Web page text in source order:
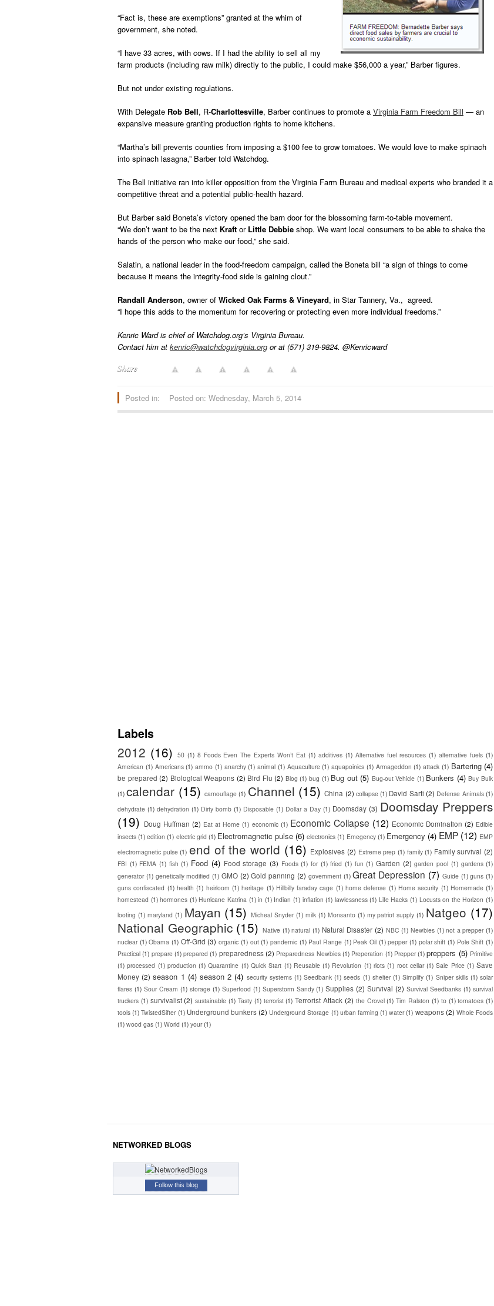
“Fact is, these are exemptions” granted at the whim of
government, she noted.
“I have 33 acres, with cows. If I had the ability to sell all my
farm products (including raw milk) directly to the public, I could make $56,000 a year,” Barber figures.
But not under existing regulations.
With Delegate Rob Bell, R-Charlottesville, Barber continues to promote a Virginia Farm Freedom Bill — an
expansive measure granting production rights to home kitchens.
“Martha’s bill prevents counties from imposing a $100 fee to grow tomatoes. We would love to make spinach
into spinach lasagna,” Barber told Watchdog.
The Bell initiative ran into killer opposition from the Virginia Farm Bureau and medical experts who branded it a
competitive threat and a potential public-health hazard.
But Barber said Boneta’s victory opened the barn door for the blossoming farm-to-table movement.
“We don’t want to be the next Kraft or Little Debbie shop. We want local consumers to be able to shake the
hands of the person who make our food,” she said.
Salatin, a national leader in the food-freedom campaign, called the Boneta bill “a sign of things to come
because it means the integrity-food side is gaining clout.”
Randall Anderson, owner of Wicked Oak Farms & Vineyard, in Star Tannery, Va., agreed.
“I hope this adds to the momentum for recovering or protecting even more individual freedoms.”
Kenric Ward is chief of Watchdog.org’s Virginia Bureau.
Contact him at kenric@watchdogvirginia.org or at (571) 319-9824. @Kenricward
Share
Posted in: Posted on: Wednesday, March 5, 2014
Labels
2012 (16) 50 (1) 8 Foods Even The Experts Won’t Eat (1) additives (1) Alternative fuel resources (1) alternative fuels (1)
American (1) Americans (1) ammo (1) anarchy (1) animal (1) Aquaculture (1) aquapoinics (1) Armageddon (1) attack (1) Bartering (4)
be prepared (2) Biological Weapons (2) Bird Flu (2) Blog (1) bug (1) Bug out (5) Bug-out Vehicle (1) Bunkers (4) Buy Bulk
(1) calendar (15) camouflage (1) Channel (15) China (2) collapse (1) David Sarti (2) Defense Animals (1)
dehydrate (1) dehydration (1) Dirty bomb (1) Disposable (1) Dollar a Day (1) Doomsday (3) Doomsday Preppers
(19) Doug Huffman (2) Eat at Home (1) economic (1) Economic Collapse (12) Economic Domination (2) Edible
insects (1) edition (1) electric grid (1) Electromagnetic pulse (6) electronics (1) Emegency (1) Emergency (4) EMP (12) EMP
electromagnetic pulse (1) end of the world (16) Explosives (2) Extreme prep (1) family (1) Family survival (2)
FBI (1) FEMA (1) fish (1) Food (4) Food storage (3) Foods (1) for (1) fried (1) fun (1) Garden (2) garden pool (1) gardens (1)
generator (1) genetically modified (1) GMO (2) Gold panning (2) government (1) Great Depression (7) Guide (1) guns (1)
guns confiscated (1) health (1) heirloom (1) heritage (1) Hillbilly faraday cage (1) home defense (1) Home security (1) Homemade (1)
homestead (1) hormones (1) Hurricane Katrina (1) in (1) Indian (1) inflation (1) lawlessness (1) Life Hacks (1) Locusts on the Horizon (1)
looting (1) maryland (1) Mayan (15) Micheal Snyder (1) milk (1) Monsanto (1) my patriot supply (1) Natgeo (17)
National Geographic (15) Native (1) natural (1) Natural Disaster (2) NBC (1) Newbies (1) not a prepper (1)
nuclear (1) Obama (1) Off-Grid (3) organic (1) out (1) pandemic (1) Paul Range (1) Peak Oil (1) pepper (1) polar shift (1) Pole Shift (1)
Practical (1) prepare (1) prepared (1) preparedness (2) Preparedness Newbies (1) Preperation (1) Prepper (1) preppers (5) Primitive
(1) processed (1) production (1) Quarantine (1) Quick Start (1) Reusable (1) Revolution (1) riots (1) root cellar (1) Sale Price (1) Save
Money (2) season 1 (4) season 2 (4) security systems (1) Seedbank (1) seeds (1) shelter (1) Simplify (1) Sniper skills (1) solar
flares (1) Sour Cream (1) storage (1) Superfood (1) Superstorm Sandy (1) Supplies (2) Survival (2) Survival Seedbanks (1) survival
truckers (1) survivalist (2) sustainable (1) Tasty (1) terrorist (1) Terrorist Attack (2) the Crovel (1) Tim Ralston (1) to (1) tomatoes (1)
tools (1) TwistedSifter (1) Underground bunkers(2) Underground Storage (1) urban farming (1) water (1) weapons (2) Whole Foods
(1) wood gas (1) World (1) your (1)
NETWORKED BLOGS
Follow this blog